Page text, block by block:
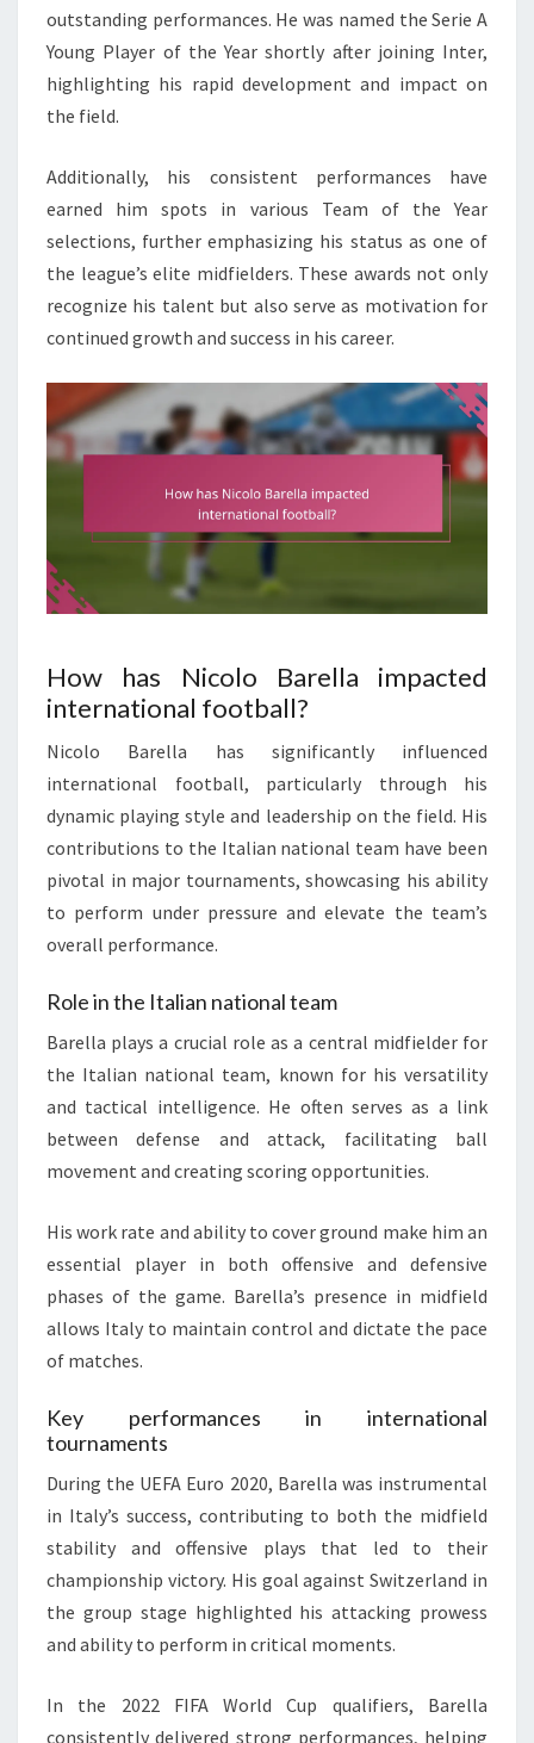
outstanding performances. He was named the Serie A
Young Player of the Year shortly after joining Inter,
highlighting his rapid development and impact on
the field.
Additionally, his consistent performances have
earned him spots in various Team of the Year
selections, further emphasizing his status as one of
the league’s elite midfielders. These awards not only
recognize his talent but also serve as motivation for
continued growth and success in his career.
How has Nicolo Barella impacted
international football?
Nicolo Barella has significantly influenced
international football, particularly through his
dynamic playing style and leadership on the field. His
contributions to the Italian national team have been
pivotal in major tournaments, showcasing his ability
to perform under pressure and elevate the team’s
overall performance.
Role in the Italian national team
Barella plays a crucial role as a central midfielder for
the Italian national team, known for his versatility
and tactical intelligence. He often serves as a link
between defense and attack, facilitating ball
movement and creating scoring opportunities.
His work rate and ability to cover ground make him an
essential player in both offensive and defensive
phases of the game. Barella’s presence in midfield
allows Italy to maintain control and dictate the pace
of matches.
Key performances in international
tournaments
During the UEFA Euro 2020, Barella was instrumental
in Italy’s success, contributing to both the midfield
stability and offensive plays that led to their
championship victory. His goal against Switzerland in
the group stage highlighted his attacking prowess
and ability to perform in critical moments.
In the 2022 FIFA World Cup qualifiers, Barella
consistently delivered strong performances, helping